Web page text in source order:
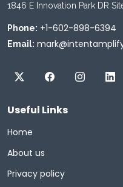
1846 E Innovation Park DR
Phone: +1-602-898-6394
Email:
Useful Links
Home
About us
Privacy policy